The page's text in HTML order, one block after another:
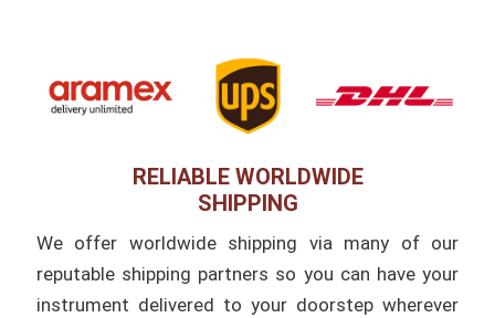
RELIABLE WORLDWIDE
SHIPPING
We offer worldwide shipping via many of our
reputable shipping partners so you can have your
instrument delivered to your doorstep wherever